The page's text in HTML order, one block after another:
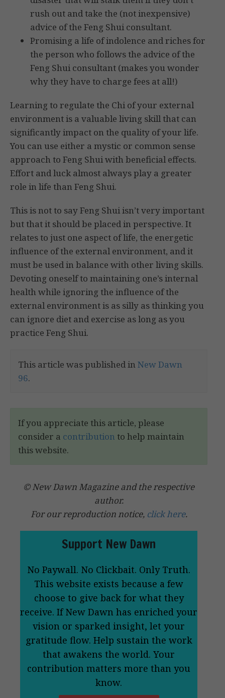
rush out and take the (not inexpensive)
advice of the Feng Shui consultant.
Promising a life of indolence and riches for
the person who follows the advice of the
Feng Shui consultant (makes you wonder
why they have to charge fees at all!)
Learning to regulate the Chi of your external
environment is a valuable living skill that can
significantly impact on the quality of your life.
You can use either a mystic or common sense
approach to Feng Shui with beneficial effects.
Effort and luck almost always play a greater
role in life than Feng Shui.
This is not to say Feng Shui isn’t very important
but that it should be placed in perspective. It
relates to just one aspect of life, the energetic
influence of the external environment, and it
must be used in balance with other living skills.
Devoting oneself to maintaining one’s internal
health while ignoring the influence of the
external environment is as silly as thinking you
can ignore diet and exercise as long as you
practice Feng Shui.
This article was published in New Dawn
96.
If you appreciate this article, please
consider a contribution to help maintain
this website.
© New Dawn Magazine and the respective
author.
For our reproduction notice, click here.
Support New Dawn
No Paywall. No Clickbait. Only Truth.
This website exists because a few
choose to give back for what they
receive. If New Dawn has enriched your
vision or sparked insight, let your
gratitude flow. Help sustain the work
that awakens the world. Your
contribution matters more than you
know.